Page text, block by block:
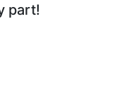
part!